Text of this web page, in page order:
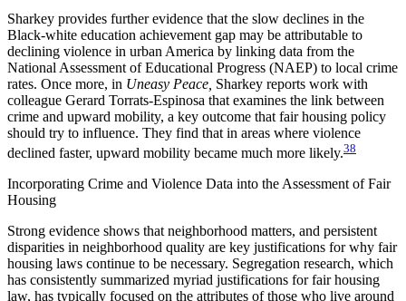
Sharkey provides further evidence that the slow declines in the
Black-white education achievement gap may be attributable to
declining violence in urban America by linking data from the
National Assessment of Educational Progress (NAEP) to local crime
rates. Once more, in Uneasy Peace, Sharkey reports work with
colleague Gerard Torrats-Espinosa that examines the link between
crime and upward mobility, a key outcome that fair housing policy
should try to influence. They find that in areas where violence
declined faster, upward mobility became much more likely.38
Incorporating Crime and Violence Data into the Assessment of Fair
Housing
Strong evidence shows that neighborhood matters, and persistent
disparities in neighborhood quality are key justifications for why fair
housing laws continue to be necessary. Segregation research, which
has consistently summarized myriad justifications for fair housing
law, has typically focused on the attributes of those who live around